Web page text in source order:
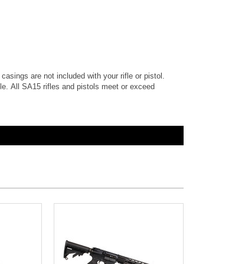
are not included with your rifle or pistol.
All SA15 rifles and pistols meet or exceed